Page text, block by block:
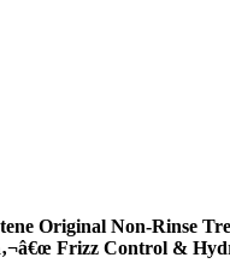
Original Non-Rinse
Frizz Control &